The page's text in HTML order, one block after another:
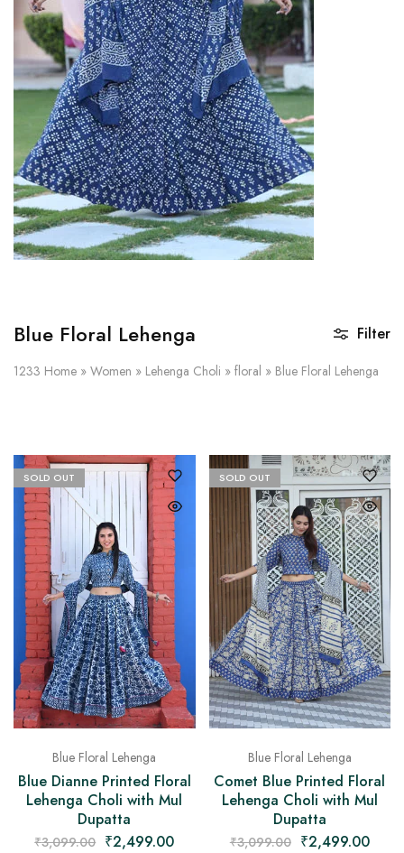
on
Raworiya
Blue Floral Lehenga
1233 Home » Women » Lehenga Choli » floral » Blue Floral Lehenga
Filter
SOLD OUT
Blue Floral Lehenga
Blue Dianne Printed Floral
Lehenga Choli with Mul
Dupatta
₹3,099.00 ₹2,499.00
SOLD OUT
Blue Floral Lehenga
Comet Blue Printed Floral
Lehenga Choli with Mul
Dupatta
₹3,099.00 ₹2,499.00